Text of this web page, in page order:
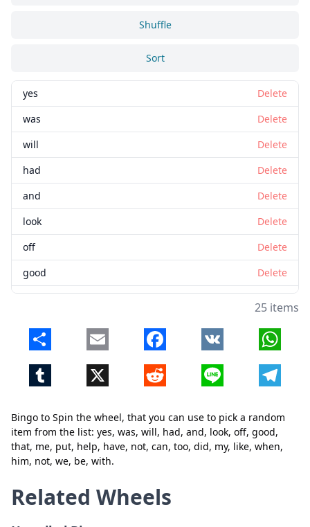
Bingo to Spin the wheel, that you can use to pick a random
item from the list: yes, was, will, had, and, look, off, good,
that, me, put, help, have, not, can, too, did, my, like, when,
him, not, we, be, with.
Shuffle
Sort
yes
Delete
was
Delete
will
Delete
had
Delete
and
Delete
look
Delete
off
Delete
good
Delete
put
Delete
help
Delete
not
Delete
can
Delete
did
25 items
Share Email Facebook VK
Tumblr X Reddit Line
Close Delete
Related Wheels